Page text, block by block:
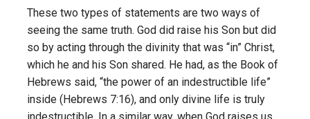
These two types of statements are two ways of
seeing the same truth. God did raise his Son but did
so by acting through the divinity that was “in” Christ,
which he and his Son shared. He had, as the Book of
Hebrews said, “the power of an indestructible life”
inside (Hebrews 7:16), and only divine life is truly